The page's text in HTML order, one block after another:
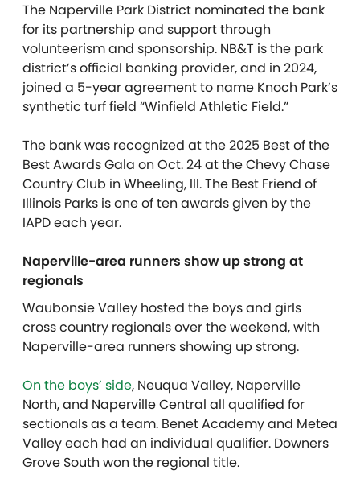
The Naperville Park District nominated the bank
for its partnership and support through
volunteerism and sponsorship. NB&T is the park
district’s official banking provider, and in 2024,
joined a 5-year agreement to name Knoch Park’s
synthetic turf field “Winfield Athletic Field.”
The bank was recognized at the 2025 Best of the
Best Awards Gala on Oct. 24 at the Chevy Chase
Country Club in Wheeling, Ill. The Best Friend of
Illinois Parks is one of ten awards given by the
IAPD each year.
Naperville-area runners show up strong at
regionals
Waubonsie Valley hosted the boys and girls
cross country regionals over the weekend, with
Naperville-area runners showing up strong.
On the boys’ side, Neuqua Valley, Naperville
North, and Naperville Central all qualified for
sectionals as a team. Benet Academy and Metea
Valley each had an individual qualifier. Downers
Grove South won the regional title.